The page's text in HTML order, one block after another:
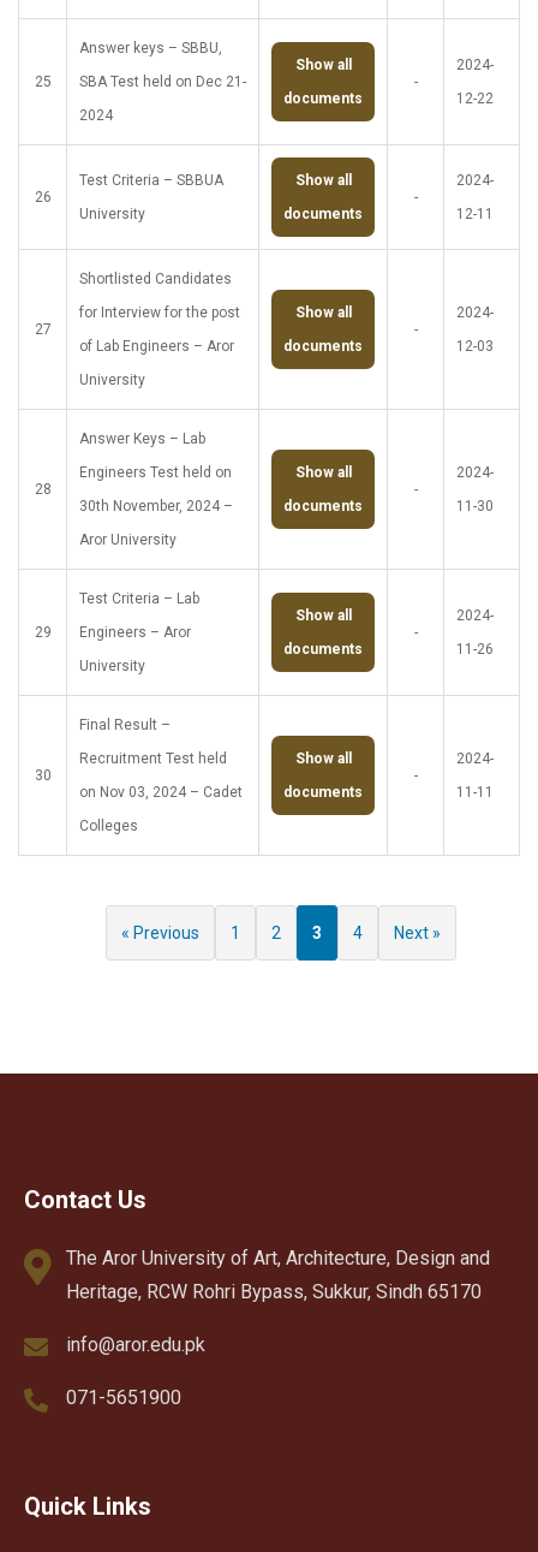
25
Answer keys – SBBU,
SBA Test held on Dec 21-
2024
Show all
documents
-
2024-
12-22
26
Test Criteria – SBBUA
University
Show all
documents
-
2024-
12-11
27
Shortlisted Candidates
for Interview for the post
of Lab Engineers – Aror
University
Show all
documents
-
2024-
12-03
28
Answer Keys – Lab
Engineers Test held on
30th November, 2024 –
Aror University
Show all
documents
-
2024-
11-30
29
Test Criteria – Lab
Engineers – Aror
University
Show all
documents
-
2024-
11-26
30
Final Result –
Recruitment Test held
on Nov 03, 2024 – Cadet
Colleges
Show all
documents
-
2024-
11-11
« Previous 1 2 3 4 Next »
Contact Us
The Aror University of Art, Architecture, Design and
Heritage, RCW Rohri Bypass, Sukkur, Sindh 65170
info@aror.edu.pk
071-5651900
Quick Links